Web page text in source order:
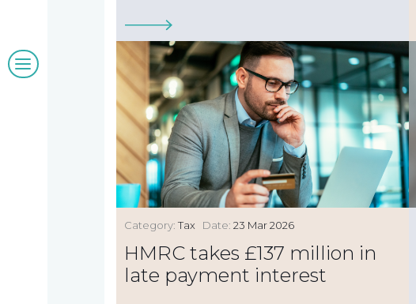
Blogs
insights
Work
with
Category: Tax Date: 23 Mar 2026
HMRC takes £137 million in
late payment interest